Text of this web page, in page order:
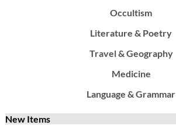
Occultism
Literature & Poetry
Travel & Geography
Medicine
Language & Grammar
New Items